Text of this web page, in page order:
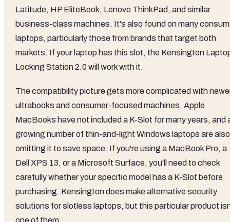
Latitude, HP EliteBook, Lenovo ThinkPad, and similar
business-class machines. It's also found on many
laptops, particularly those from brands that target both
markets. If your laptop has this slot, the Kensington
Locking Station 2.0 will work with it.
The compatibility picture gets more complicated with
ultrabooks and consumer-focused machines. Apple
MacBooks have not included a K-Slot for many years, and
growing number of thin-and-light Windows laptops are also
omitting it to save space. If you're using a MacBook Pro, a
Dell XPS 13, or a Microsoft Surface, you'll need to check
carefully whether your specific model has a K-Slot before
purchasing. Kensington does make alternative security
solutions for slotless laptops, but this particular product